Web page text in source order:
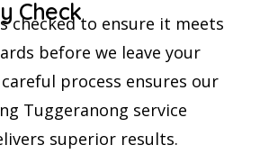
Check
checked to ensure it meets
before we leave your
process ensures our
Tuggeranong service
superior results.